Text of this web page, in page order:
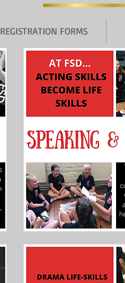
REGISTRATION FORMS